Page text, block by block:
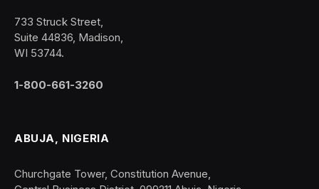
733 Struck Street,
Suite 44836, Madison,
WI 53744.
1-800-661-3260
ABUJA, NIGERIA
Churchgate Tower, Constitution Avenue,